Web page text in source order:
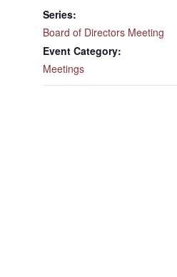
Series:
Board of Directors Meeting
Event Category:
Meetings